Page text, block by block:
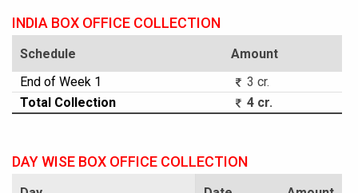
INDIA BOX OFFICE COLLECTION
Schedule
Amount
End of Week 1
3 cr.
Total Collection
4 cr.
DAY WISE BOX OFFICE COLLECTION